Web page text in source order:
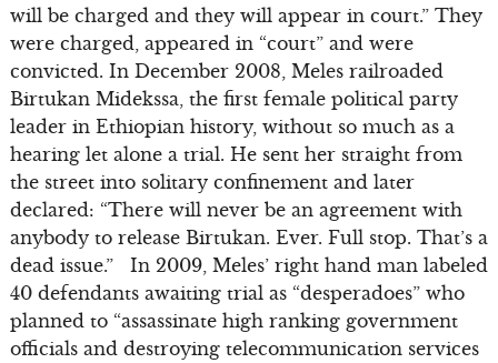
will be charged and they will appear in court.” They
were charged, appeared in “court” and were
convicted. In December 2008, Meles railroaded
Birtukan Midekssa, the first female political party
leader in Ethiopian history, without so much as a
hearing let alone a trial. He sent her straight from
the street into solitary confinement and later
declared: “There will never be an agreement with
anybody to release Birtukan. Ever. Full stop. That’s a
dead issue.” In 2009, Meles’ right hand man labeled
40 defendants awaiting trial as “desperadoes” who
planned to “assassinate high ranking government
officials and destroying telecommunication services